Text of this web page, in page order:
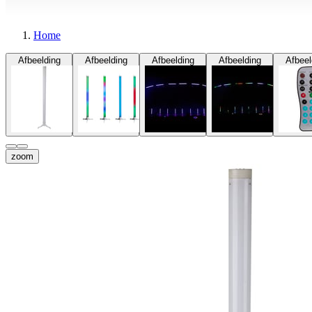
Home
Afbeelding Afbeelding Afbeelding Afbeelding
zoom